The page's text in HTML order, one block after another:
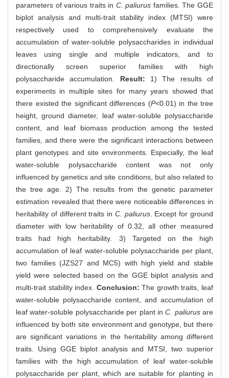
parameters of various traits in C. paliurus families. The GGE
biplot analysis and multi-trait stability index (MTSI) were
respectively used to comprehensively evaluate the
accumulation of water-soluble polysaccharides in individual
leaves using single and multiple indicators, and to
directionally screen superior families with high
polysaccharide accumulation. Result: 1) The results of
experiments in multiple sites for many years showed that
there existed the significant differences (P<0.01) in the tree
height, ground diameter, leaf water-soluble polysaccharide
content, and leaf biomass production among the tested
families, and there were the significant interactions between
plant genotypes and site environments. Especially, the leaf
water-soluble polysaccharide content was not only
influenced by genetics and site conditions, but also related to
the tree age. 2) The results from the genetic parameter
estimation revealed that there were noticeable differences in
heritability of different traits in C. paliurus. Except for ground
diameter with low heritability of 0.32, all other measured
traits had high heritability. 3) Targeted on the high
accumulation of leaf water-soluble polysaccharide per plant,
two families (JZS27 and MC5) with high yield and stable
yield were selected based on the GGE biplot analysis and
multi-trait stability index. Conclusion:The growth traits, leaf
water-soluble polysaccharide content, and accumulation of
leaf water-soluble polysaccharide per plant inC. paliurusare
influenced by both site environment and genotype, but there
are significant variations in the heritability among different
traits. Using GGE biplot analysis and MTSI, two superior
families with the high accumulation of leaf water-soluble
polysaccharide per plant, which are suitable for planting in